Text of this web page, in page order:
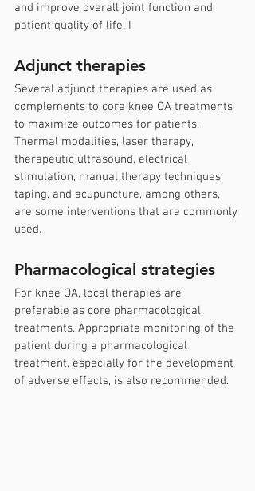
and improve overall joint function and
patient quality of life. I
Adjunct therapies
Several adjunct therapies are used as
complements to core knee OA treatments
to maximize outcomes for patients.
Thermal modalities, laser therapy,
therapeutic ultrasound, electrical
stimulation, manual therapy techniques,
taping, and acupuncture, among others,
are some interventions that are commonly
used.
Pharmacological strategies
For knee OA, local therapies are
preferable as core pharmacological
treatments. Appropriate monitoring of the
patient during a pharmacological
treatment, especially for the development
of adverse effects, is also recommended.